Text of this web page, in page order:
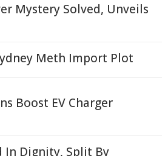
Mystery Solved, Unveils
Meth Import Plot
Boost EV Charger
In Dignity, Split By